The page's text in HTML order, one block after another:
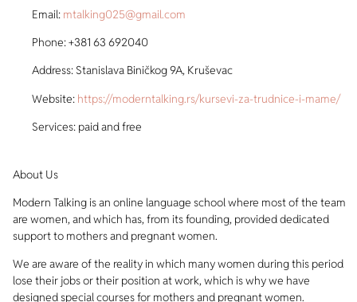
Email: mtalking025@gmail.com
Phone: +381 63 692040
Address: Stanislava Biničkog 9A, Kruševac
Website: https://moderntalking.rs/kursevi-za-trudnice-i-mame/
Services: paid and free
About Us
Modern Talking is an online language school where most of the team
are women, and which has, from its founding, provided dedicated
support to mothers and pregnant women.
We are aware of the reality in which many women during this period
lose their jobs or their position at work, which is why we have
designed special courses for mothers and pregnant women.